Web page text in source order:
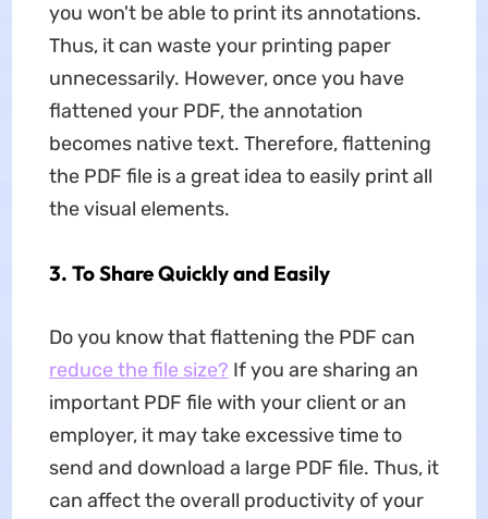
you won't be able to print its annotations.
Thus, it can waste your printing paper
unnecessarily. However, once you have
flattened your PDF, the annotation
becomes native text. Therefore, flattening
the PDF file is a great idea to easily print all
the visual elements.
3. To Share Quickly and Easily
Do you know that flattening the PDF can
reduce the file size? If you are sharing an
important PDF file with your client or an
employer, it may take excessive time to
send and download a large PDF file. Thus, it
can affect the overall productivity of your